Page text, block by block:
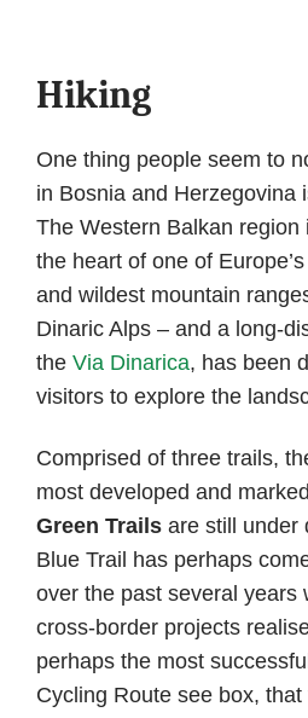
Hiking
One thing people seem to
in Bosnia and Herzegovina
The Western Balkan region
the heart of one of
and wildest mountain
Dinaric Alps – and a long-
the Via Dinarica, has been
visitors to explore the
Comprised of three trails,
most developed and
Green Trails are still under
Blue Trail has perhaps
over the past several years
cross-border projects
perhaps the most
Cycling Route see box,